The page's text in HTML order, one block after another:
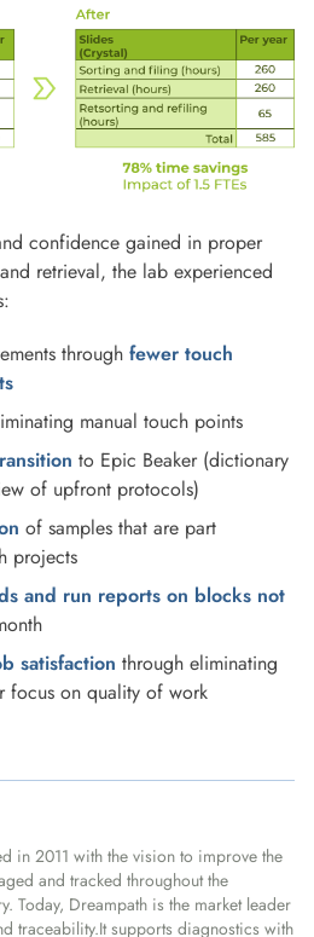
confidence gained in proper
retrieval, the lab experienced
through fewer touch
manual touch points
to Epic Beaker (dictionary
of upfront protocols)
of samples that are part
projects
and run reports on blocks not
satisfaction through eliminating
focus on quality of work
in 2011 with the vision to improve the
and tracked throughout the
Today, Dreampath is the market leader
traceability.It supports diagnostics with